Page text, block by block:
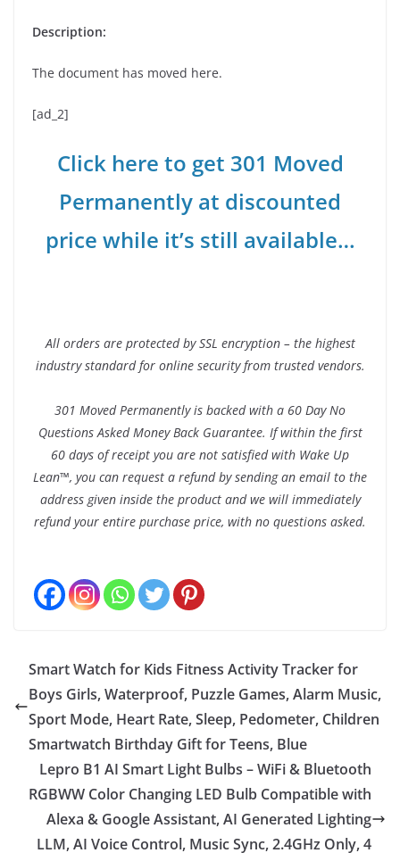
Description:
The document has moved here.
[ad_2]
Click here to get 301 Moved
Permanently at discounted
price while it’s still available…
All orders are protected by SSL encryption – the highest
industry standard for online security from trusted vendors.
301 Moved Permanently is backed with a 60 Day No
Questions Asked Money Back Guarantee. If within the first
60 days of receipt you are not satisfied with Wake Up
Lean™, you can request a refund by sending an email to the
address given inside the product and we will immediately
refund your entire purchase price, with no questions asked.
Smart Watch for Kids Fitness Activity Tracker for
Boys Girls, Waterproof, Puzzle Games, Alarm Music,
Sport Mode, Heart Rate, Sleep, Pedometer, Children
Smartwatch Birthday Gift for Teens, Blue
Lepro B1 AI Smart Light Bulbs – WiFi & Bluetooth
RGBWW Color Changing LED Bulb Compatible with
Alexa & Google Assistant, AI Generated Lighting
LLM, AI Voice Control, Music Sync, 2.4GHz Only, 4